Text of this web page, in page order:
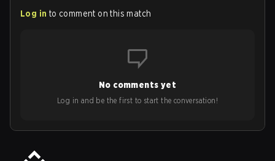
Log in to comment on this match
No comments yet
Log in and be the first to start the conversation!